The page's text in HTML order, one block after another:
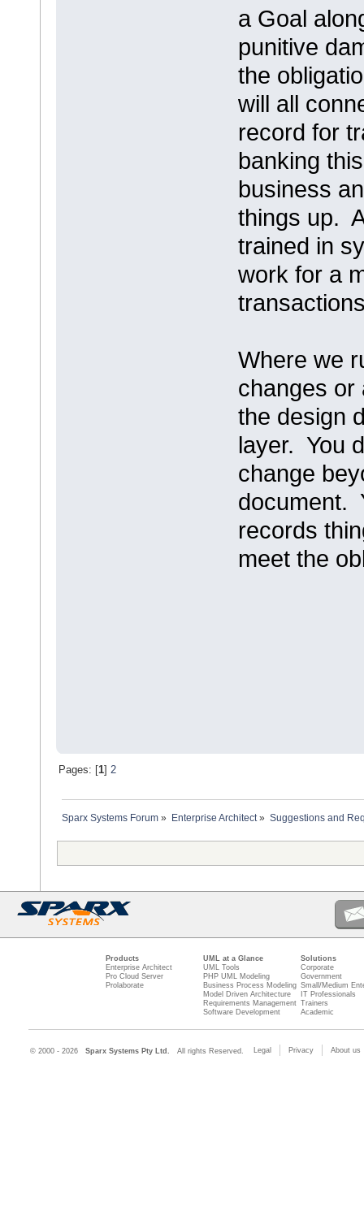
a Goal
punitive
the
will all
record for
banking
business
things up.
trained in
work for a
Where we
changes or
the design
layer. You
change
document.
records
meet the
Pages: [ 1] 2
Sparx Systems Forum » Enterprise Architect» Suggestions and
Products
Enterprise Architect
Pro Cloud Server
Prolaborate
UML at a Glance
UML Tools
PHP UML Modeling
Business Process Modeling
Model Driven Architecture
Requirements Management
Software Development
Solutions
Corporate
Government
Small/Medium
IT Professionals
Trainers
Academic
© 2000 - 2026 Sparx Systems Pty Ltd. All rights Reserved. Legal Privacy About us